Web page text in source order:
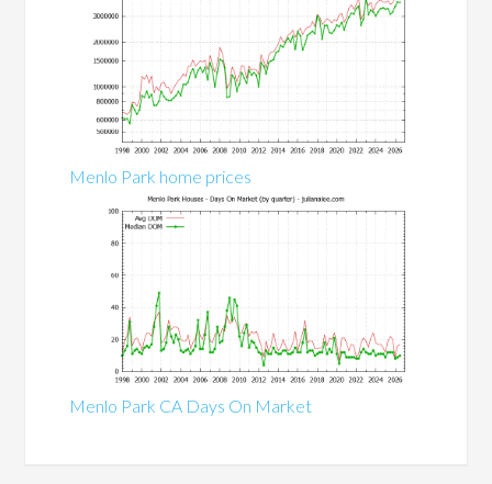
Menlo Park home prices
Menlo Park CA Days On Market